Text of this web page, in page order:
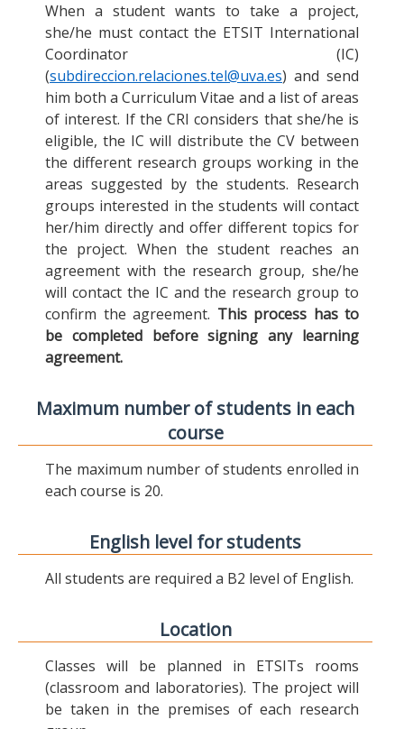
When a student wants to take a project,
she/he must contact the ETSIT International
Coordinator (IC)
(subdireccion.relaciones.tel@uva.es) and send
him both a Curriculum Vitae and a list of areas
of interest. If the CRI considers that she/he is
eligible, the IC will distribute the CV between
the different research groups working in the
areas suggested by the students. Research
groups interested in the students will contact
her/him directly and offer different topics for
the project. When the student reaches an
agreement with the research group, she/he
will contact the IC and the research group to
confirm the agreement. This process has to
be completed before signing any learning
agreement.
Maximum number of students in each
course
The maximum number of students enrolled in
each course is 20.
English level for students
All students are required a B2 level of English.
Location
Classes will be planned in ETSITs rooms
(classroom and laboratories). The project will
be taken in the premises of each research